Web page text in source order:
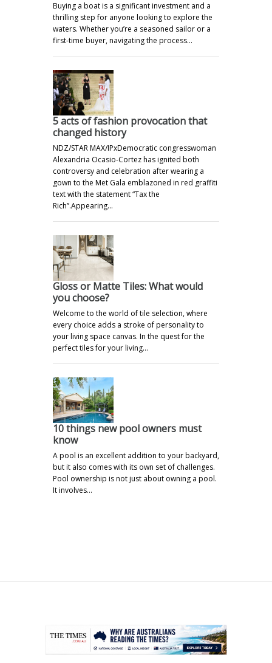
Buying a boat is a significant investment and a
thrilling step for anyone looking to explore the
waters. Whether you’re a seasoned sailor or a
first-time buyer, navigating the process…
5 acts of fashion provocation that
changed history
NDZ/STAR MAX/IPxDemocratic congresswoman
Alexandria Ocasio-Cortez has ignited both
controversy and celebration after wearing a
gown to the Met Gala emblazoned in red graffiti
text with the statement “Tax the
Rich”.Appearing…
Gloss or Matte Tiles: What would
you choose?
Welcome to the world of tile selection, where
every choice adds a stroke of personality to
your living space canvas. In the quest for the
perfect tiles for your living…
10 things new pool owners must
know
A pool is an excellent addition to your backyard,
but it also comes with its own set of challenges.
Pool ownership is not just about owning a pool.
It involves…